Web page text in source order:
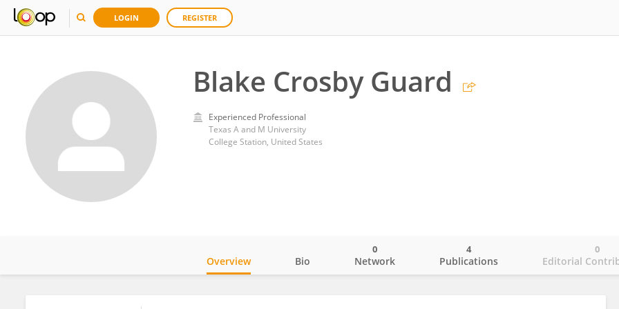
LOGIN REGISTER
Blake Crosby Guard
Experienced Professional
Texas A and M University
College Station, United States
Overview Bio Network
0
Publications
4
Editorial
0